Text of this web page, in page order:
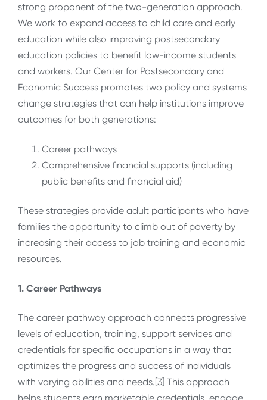
strong proponent of the two-generation approach.
We work to expand access to child care and early
education while also improving postsecondary
education policies to benefit low-income students
and workers. Our Center for Postsecondary and
Economic Success promotes two policy and systems
change strategies that can help institutions improve
outcomes for both generations:
Career pathways
Comprehensive financial supports (including
public benefits and financial aid)
These strategies provide adult participants who have
families the opportunity to climb out of poverty by
increasing their access to job training and economic
resources.
1. Career Pathways
The career pathway approach connects progressive
levels of education, training, support services and
credentials for specific occupations in a way that
optimizes the progress and success of individuals
with varying abilities and needs.[3] This approach